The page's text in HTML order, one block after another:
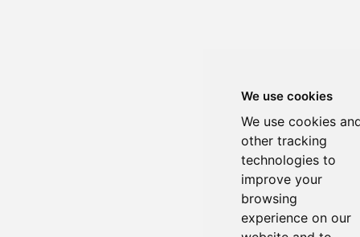
We use cookies
We use cookies
other tracking
technologies to
improve your
browsing
experience on our